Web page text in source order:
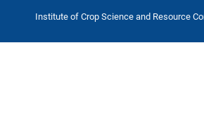
Institute of Crop Science and Resource